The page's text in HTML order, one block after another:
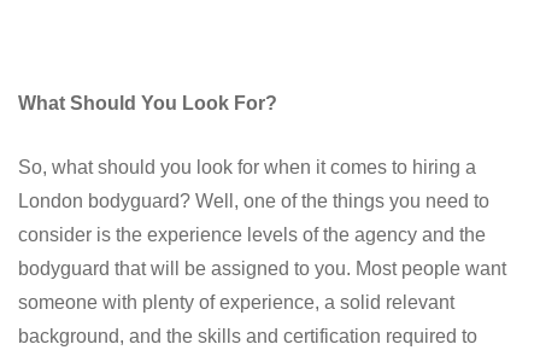
What Should You Look For?
So, what should you look for when it comes to hiring a
London bodyguard? Well, one of the things you need to
consider is the experience levels of the agency and the
bodyguard that will be assigned to you. Most people want
someone with plenty of experience, a solid relevant
background, and the skills and certification required to